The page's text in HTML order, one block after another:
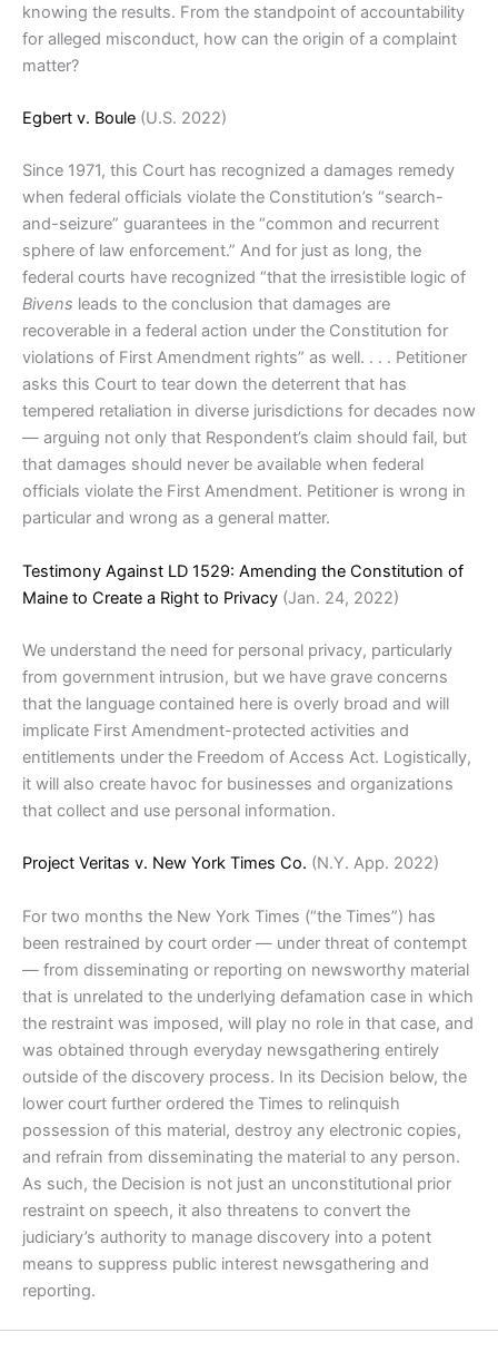
knowing the results. From the standpoint of accountability
for alleged misconduct, how can the origin of a complaint
matter?
Egbert v. Boule (U.S. 2022)
Since 1971, this Court has recognized a damages remedy
when federal officials violate the Constitution’s “search-
and-seizure” guarantees in the “common and recurrent
sphere of law enforcement.” And for just as long, the
federal courts have recognized “that the irresistible logic of
Bivens leads to the conclusion that damages are
recoverable in a federal action under the Constitution for
violations of First Amendment rights” as well. . . . Petitioner
asks this Court to tear down the deterrent that has
tempered retaliation in diverse jurisdictions for decades now
— arguing not only that Respondent’s claim should fail, but
that damages should never be available when federal
officials violate the First Amendment. Petitioner is wrong in
particular and wrong as a general matter.
Testimony Against LD 1529: Amending the Constitution of
Maine to Create a Right to Privacy (Jan. 24, 2022)
We understand the need for personal privacy, particularly
from government intrusion, but we have grave concerns
that the language contained here is overly broad and will
implicate First Amendment-protected activities and
entitlements under the Freedom of Access Act. Logistically,
it will also create havoc for businesses and organizations
that collect and use personal information.
Project Veritas v. New York Times Co. (N.Y. App. 2022)
For two months the New York Times (“the Times”) has
been restrained by court order — under threat of contempt
— from disseminating or reporting on newsworthy material
that is unrelated to the underlying defamation case in which
the restraint was imposed, will play no role in that case, and
was obtained through everyday newsgathering entirely
outside of the discovery process. In its Decision below, the
lower court further ordered the Times to relinquish
possession of this material, destroy any electronic copies,
and refrain from disseminating the material to any person.
As such, the Decision is not just an unconstitutional prior
restraint on speech, it also threatens to convert the
judiciary’s authority to manage discovery into a potent
means to suppress public interest newsgathering and
reporting.